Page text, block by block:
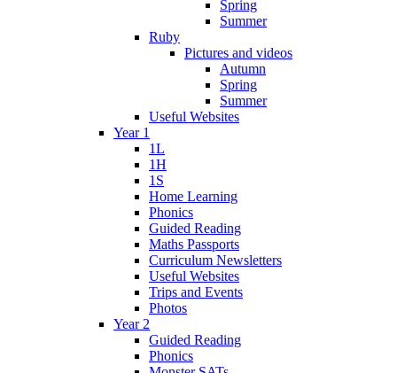
Spring
Summer
Ruby
Pictures and videos
Autumn
Spring
Summer
Useful Websites
Year 1
1L
1H
1S
Home Learning
Phonics
Guided Reading
Maths Passports
Curriculum Newsletters
Useful Websites
Trips and Events
Photos
Year 2
Guided Reading
Phonics